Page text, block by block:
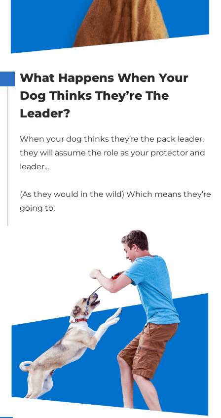
What Happens When Your
Dog Thinks They’re The
Leader?
When your dog thinks they’re the pack leader,
they will assume the role as your protector and
leader…
(As they would in the wild) Which means they’re
going to: